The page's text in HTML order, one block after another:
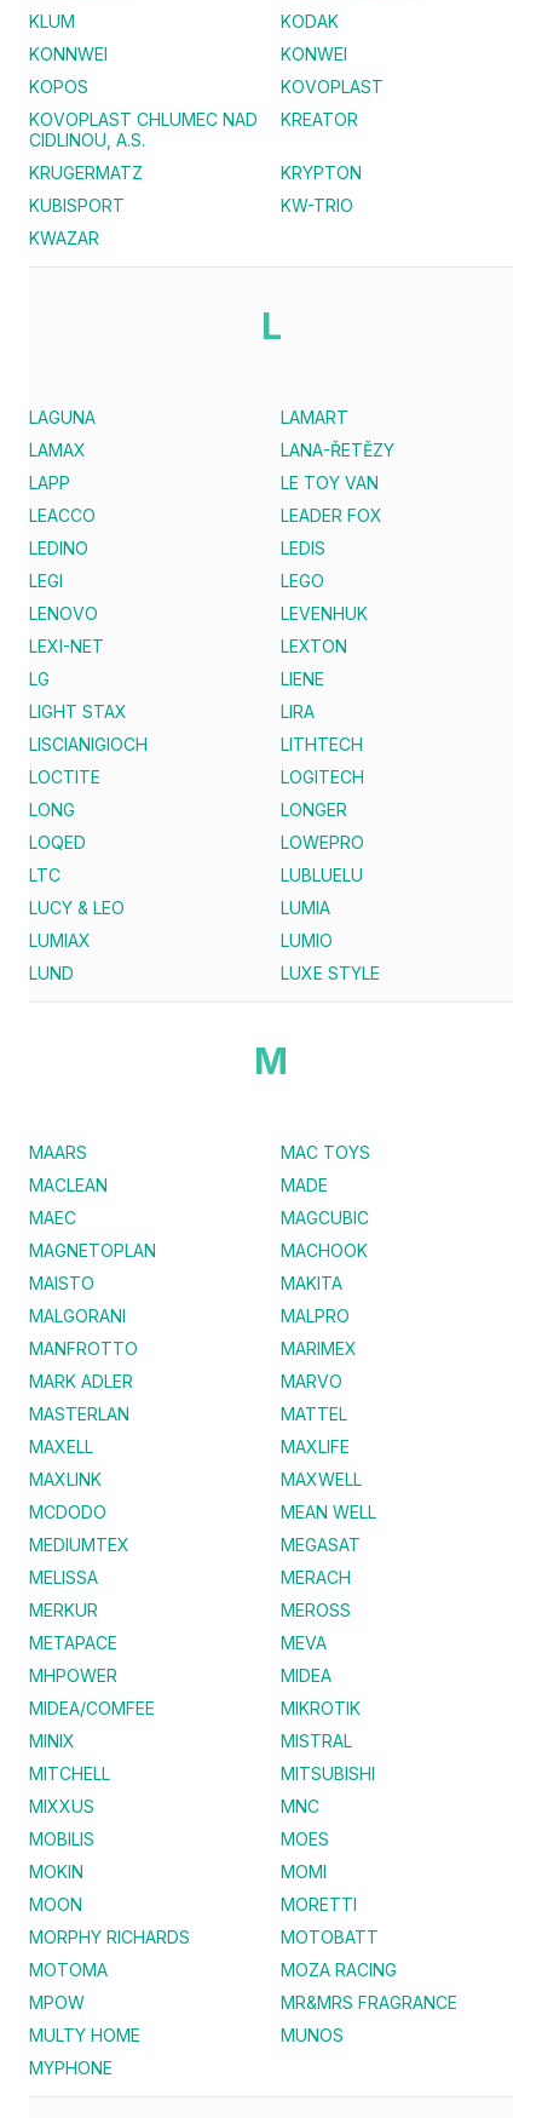
KLUM
KODAK
KONNWEI
KONWEI
KOPOS
KOVOPLAST
KOVOPLAST CHLUMEC NAD
CIDLINOU, A.S.
KREATOR
KRUGERMATZ
KRYPTON
KUBISPORT
KW-TRIO
KWAZAR
L
LAGUNA
LAMART
LAMAX
LANA-ŘETĚZY
LAPP
LE TOY VAN
LEACCO
LEADER FOX
LEDINO
LEDIS
LEGI
LEGO
LENOVO
LEVENHUK
LEXI-NET
LEXTON
LG
LIENE
LIGHT STAX
LIRA
LISCIANIGIOCH
LITHTECH
LOCTITE
LOGITECH
LONG
LONGER
LOQED
LOWEPRO
LTC
LUBLUELU
LUCY & LEO
LUMIA
LUMIAX
LUMIO
LUND
LUXE STYLE
M
MAARS
MAC TOYS
MACLEAN
MADE
MAEC
MAGCUBIC
MAGNETOPLAN
MACHOOK
MAISTO
MAKITA
MALGORANI
MALPRO
MANFROTTO
MARIMEX
MARK ADLER
MARVO
MASTERLAN
MATTEL
MAXELL
MAXLIFE
MAXLINK
MAXWELL
MCDODO
MEAN WELL
MEDIUMTEX
MEGASAT
MELISSA
MERACH
MERKUR
MEROSS
METAPACE
MEVA
MHPOWER
MIDEA
MIDEA/COMFEE
MIKROTIK
MINIX
MISTRAL
MITCHELL
MITSUBISHI
MIXXUS
MNC
MOBILIS
MOES
MOKIN
MOMI
MOON
MORETTI
MORPHY RICHARDS
MOTOBATT
MOTOMA
MOZA RACING
MPOW
MR&MRS FRAGRANCE
MULTY HOME
MUNOS
MYPHONE